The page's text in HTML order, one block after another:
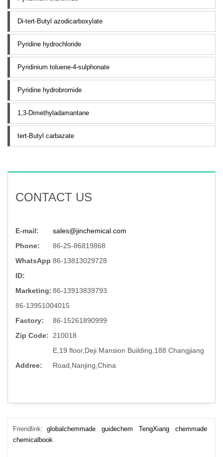
Di-tert-Butyl azodicarboxylate
Pyridine hydrochloride
Pyridinium toluene-4-sulphonate
Pyridine hydrobromide
1,3-Dimethyladamantane
tert-Butyl carbazate
CONTACT US
E-mail:
sales@jinchemical.com
Phone:
86-25-86819868
WhatsApp
ID:
86-13813029728
Marketing:86-13913839793
86-13951004015
Factory:
86-15261890999
Zip Code:
210018
Addree:
E,19 floor,Deji Mansion Building,188 Changjiang
Road,Nanjing,China
Friendlink: globalchemmade guidechem TengXiang
chemmade
chemicalbook